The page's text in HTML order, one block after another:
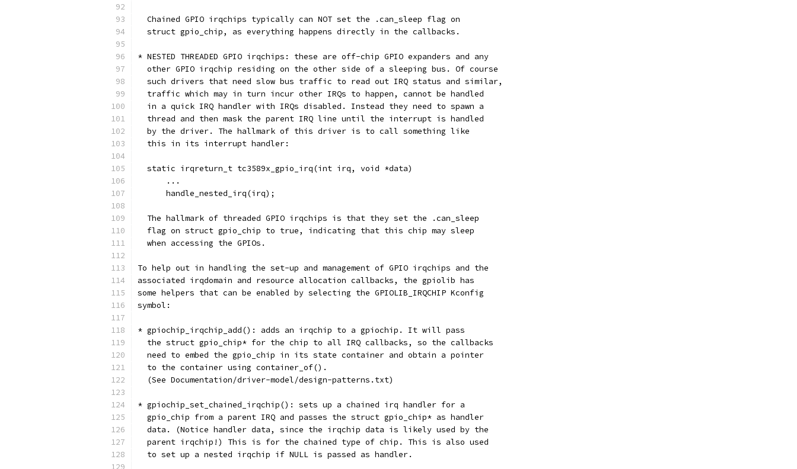
  Chained GPIO irqchips typically can NOT set the .can_sleep flag on
  struct gpio_chip, as everything happens directly in the callbacks.
* NESTED THREADED GPIO irqchips: these are off-chip GPIO expanders and any
  other GPIO irqchip residing on the other side of a sleeping bus. Of course
  such drivers that need slow bus traffic to read out IRQ status and similar,
  traffic which may in turn incur other IRQs to happen, cannot be handled
  in a quick IRQ handler with IRQs disabled. Instead they need to spawn a
  thread and then mask the parent IRQ line until the interrupt is handled
  by the driver. The hallmark of this driver is to call something like
  this in its interrupt handler:
  static irqreturn_t tc3589x_gpio_irq(int irq, void *data)
      ...
      handle_nested_irq(irq);
  The hallmark of threaded GPIO irqchips is that they set the .can_sleep
  flag on struct gpio_chip to true, indicating that this chip may sleep
  when accessing the GPIOs.
To help out in handling the set-up and management of GPIO irqchips and the
associated irqdomain and resource allocation callbacks, the gpiolib has
some helpers that can be enabled by selecting the GPIOLIB_IRQCHIP Kconfig
symbol:
* gpiochip_irqchip_add(): adds an irqchip to a gpiochip. It will pass
  the struct gpio_chip* for the chip to all IRQ callbacks, so the callbacks
  need to embed the gpio_chip in its state container and obtain a pointer
  to the container using container_of().
  (See Documentation/driver-model/design-patterns.txt)
* gpiochip_set_chained_irqchip(): sets up a chained irq handler for a
  gpio_chip from a parent IRQ and passes the struct gpio_chip* as handler
  data. (Notice handler data, since the irqchip data is likely used by the
  parent irqchip!) This is for the chained type of chip. This is also used
  to set up a nested irqchip if NULL is passed as handler.